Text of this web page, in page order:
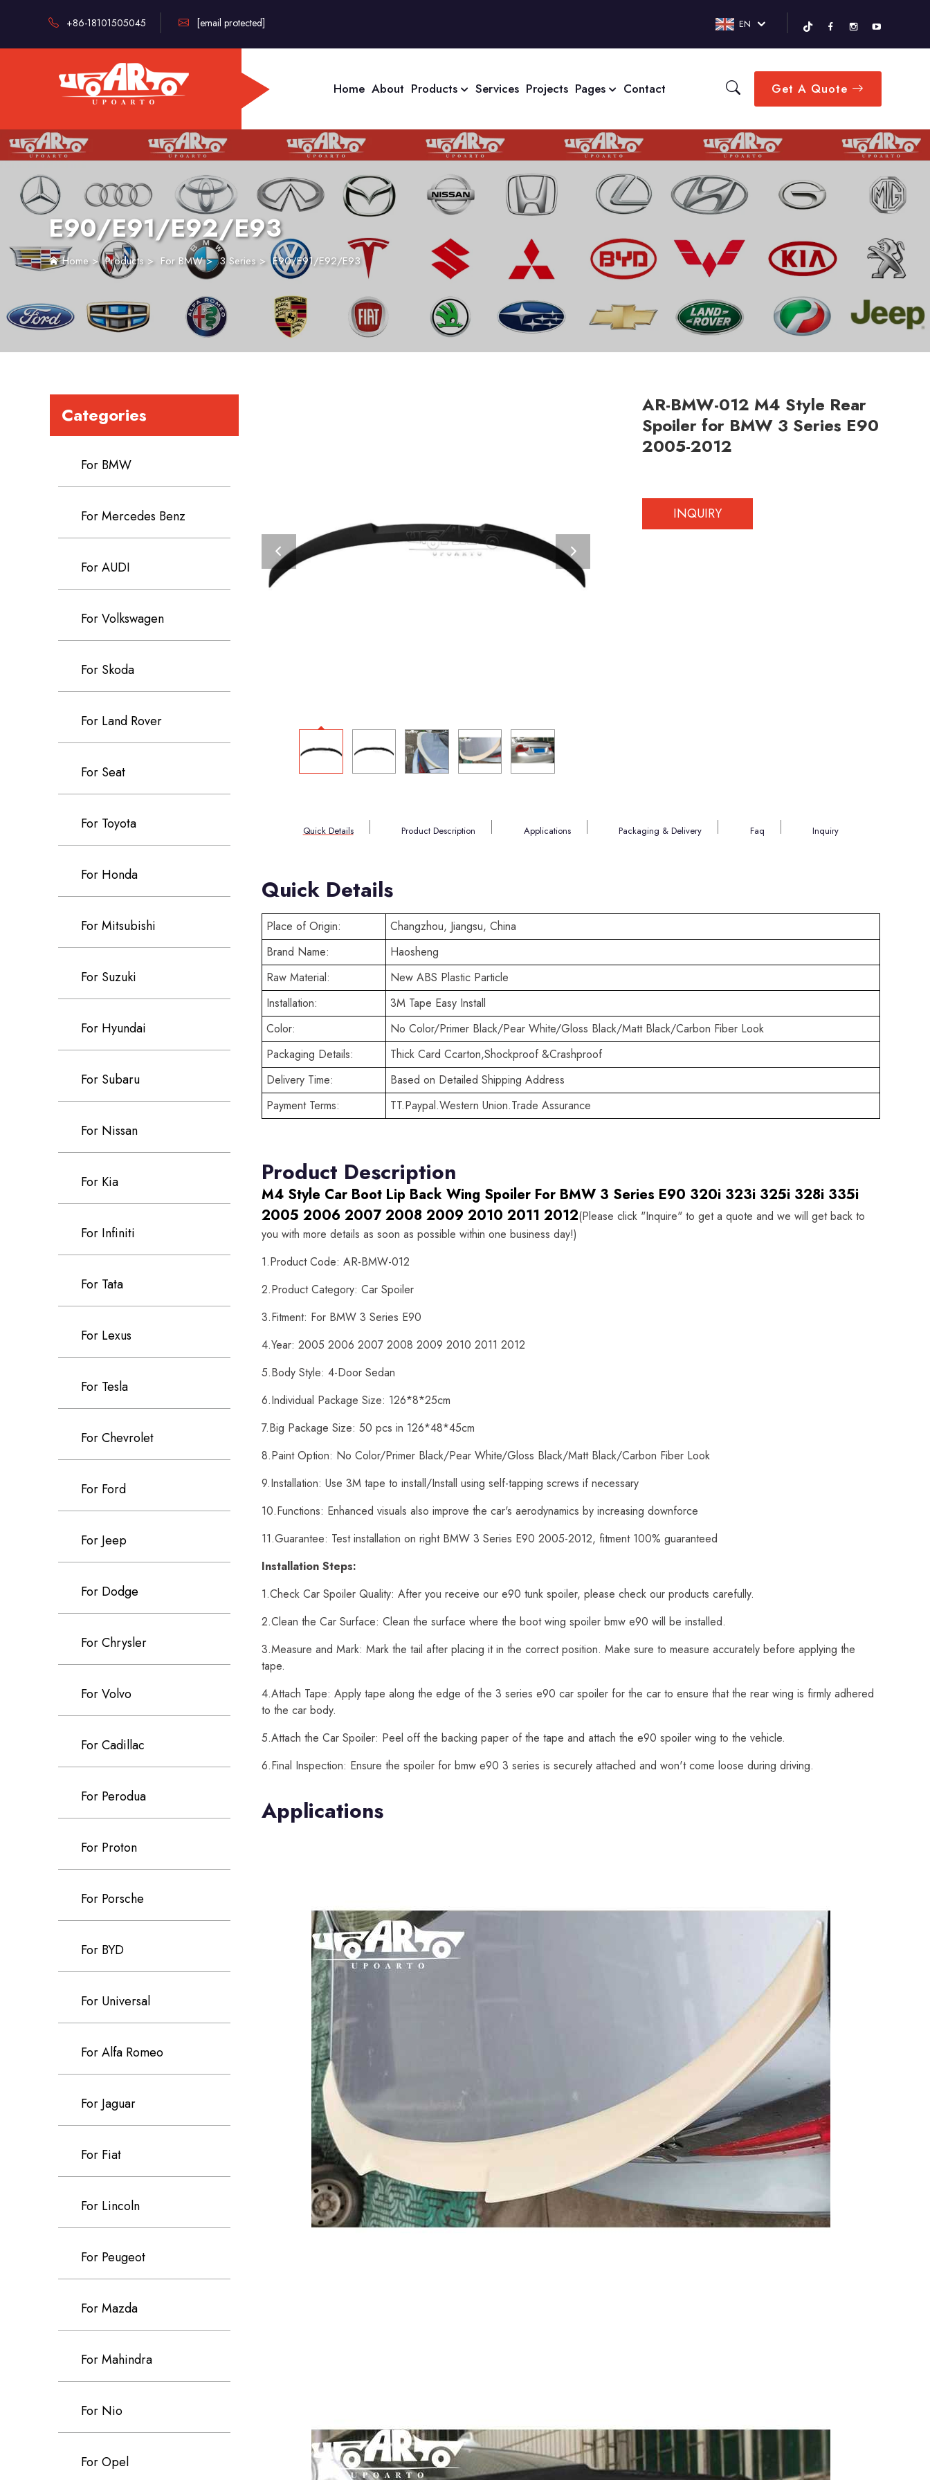
+86-18101505045 [email protected] EN
Home About Products Services Projects Pages Contact Get A Quote
E90/E91/E92/E93
Home>Products> For BMW>3 Series>E90/E91/E92/E93
Categories
For BMW
For Mercedes Benz
For AUDI
For Volkswagen
For Skoda
For Land Rover
For Seat
For Toyota
For Honda
For Mitsubishi
For Suzuki
For Hyundai
For Subaru
For Nissan
For Kia
For Infiniti
For Tata
For Lexus
For Tesla
For Chevrolet
For Ford
For Jeep
For Dodge
For Chrysler
For Volvo
For Cadillac
For Perodua
For Proton
For Porsche
For BYD
For Universal
For Alfa Romeo
For Jaguar
For Fiat
For Lincoln
For Peugeot
For Mazda
For Mahindra
For Nio
For Opel
AR-BMW-012 M4 Style Rear
Spoiler for BMW 3 Series E90
2005-2012
INQUIRY
Quick Details Product Description Applications Packaging & Delivery Faq Inquiry
Quick Details
Place of Origin:
Changzhou, Jiangsu, China
Brand Name:
Haosheng
Raw Material:
New ABS Plastic Particle
Installation:
3M Tape Easy Install
Color:
No Color/Primer Black/Pear White/Gloss Black/Matt Black/Carbon Fiber Look
Packaging Details:
Thick Card Ccarton,Shockproof &Crashproof
Delivery Time:
Based on Detailed Shipping Address
Payment Terms:
TT.Paypal.Western Union.Trade Assurance
Product Description
M4 Style Car Boot Lip Back Wing Spoiler For BMW 3 Series E90 320i 323i 325i 328i 335i
2005 2006 2007 2008 2009 2010 2011 2012(Please click "Inquire" to get a quote and we will get back to
you with more details as soon as possible within one business day!)
1.Product Code: AR-BMW-012
2.Product Category: Car Spoiler
3.Fitment: For BMW 3 Series E90
4.Year: 2005 2006 2007 2008 2009 2010 2011 2012
5.Body Style: 4-Door Sedan
6.Individual Package Size: 126*8*25cm
7.Big Package Size: 50 pcs in 126*48*45cm
8.Paint Option: No Color/Primer Black/Pear White/Gloss Black/Matt Black/Carbon Fiber Look
9.Installation: Use 3M tape to install/Install using self-tapping screws if necessary
10.Functions: Enhanced visuals also improve the car's aerodynamics by increasing downforce
11.Guarantee: Test installation on right BMW 3 Series E90 2005-2012, fitment 100% guaranteed
Installation Steps:
1.Check Car Spoiler Quality: After you receive our e90 tunk spoiler, please check our products carefully.
2.Clean the Car Surface: Clean the surface where the boot wing spoiler bmw e90 will be installed.
3.Measure and Mark: Mark the tail after placing it in the correct position. Make sure to measure accurately before applying the
tape.
4.Attach Tape: Apply tape along the edge of the 3 series e90 car spoiler for the car to ensure that the rear wing is firmly adhered
to the car body.
5.Attach the Car Spoiler: Peel off the backing paper of the tape and attach the e90 spoiler wing to the vehicle.
6.Final Inspection: Ensure the spoiler for bmw e90 3 series is securely attached and won't come loose during driving.
Applications